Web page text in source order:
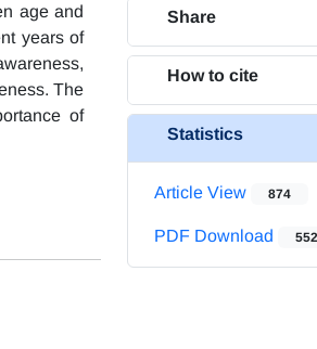
age and
years of
The
of
Share
How to cite
Statistics
Article View 874
PDF Download 552